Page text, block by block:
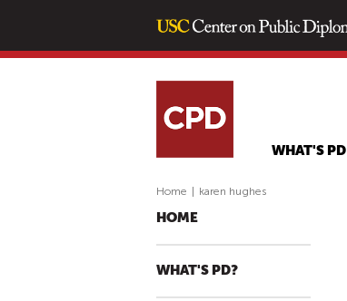
WHAT'S PD
Home karen hughes
HOME
WHAT'S PD?